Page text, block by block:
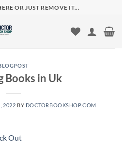
OR JUST REMOVE IT...
Books in Uk
2022 BY DOCTORBOOKSHOP.COM
Out